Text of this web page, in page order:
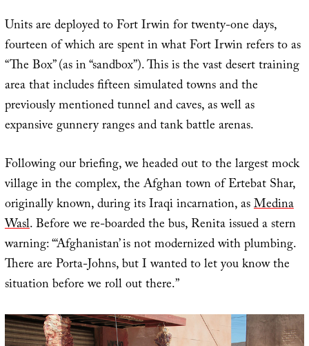
Units are deployed to Fort Irwin for twenty-one days,
fourteen of which are spent in what Fort Irwin refers to as
“The Box” (as in “sandbox”). This is the vast desert training
area that includes fifteen simulated towns and the
previously mentioned tunnel and caves, as well as
expansive gunnery ranges and tank battle arenas.
Following our briefing, we headed out to the largest mock
village in the complex, the Afghan town of Ertebat Shar,
originally known, during its Iraqi incarnation, asMedina
Wasl. Before we re-boarded the bus, Renita issued a stern
warning: “‘Afghanistan’ is not modernized with plumbing.
There are Porta-Johns, but I wanted to let you know the
situation before we roll out there.”